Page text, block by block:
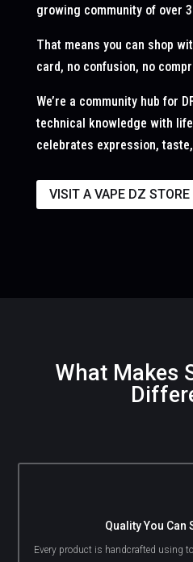
growing community of over
That means you can shop
card, no confusion, no
We’re a community hub for
technical knowledge with
celebrates expression,
VISIT A VAPE DZ STORE
What Makes
Quality You Can
Every product is handcrafted using